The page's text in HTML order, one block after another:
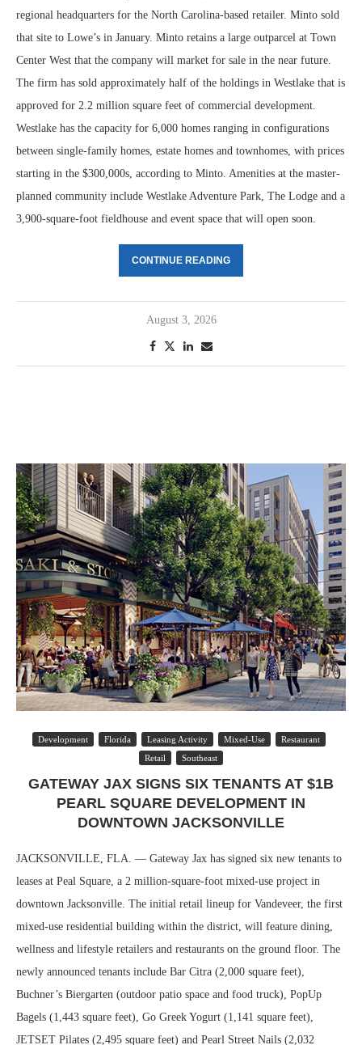
regional headquarters for the North Carolina-based retailer. Minto sold
that site to Lowe’s in January. Minto retains a large outparcel at Town
Center West that the company will market for sale in the near future.
The firm has sold approximately half of the holdings in Westlake that is
approved for 2.2 million square feet of commercial development.
Westlake has the capacity for 6,000 homes ranging in configurations
between single-family homes, estate homes and townhomes, with prices
starting in the $300,000s, according to Minto. Amenities at the master-
planned community include Westlake Adventure Park, The Lodge and a
3,900-square-foot fieldhouse and event space that will open soon.
CONTINUE READING
August 3, 2026
Development Florida Leasing Activity Mixed-Use
Restaurant
Retail
Southeast
GATEWAY JAX SIGNS SIX TENANTS AT $1B
PEARL SQUARE DEVELOPMENT IN
DOWNTOWN JACKSONVILLE
JACKSONVILLE, FLA. — Gateway Jax has signed six new tenants to
leases at Peal Square, a 2 million-square-foot mixed-use project in
downtown Jacksonville. The initial retail lineup for Vandeveer, the first
mixed-use residential building within the district, will feature dining,
wellness and lifestyle retailers and restaurants on the ground floor. The
newly announced tenants include Bar Citra (2,000 square feet),
Buchner’s Biergarten (outdoor patio space and food truck), PopUp
Bagels (1,443 square feet), Go Greek Yogurt (1,141 square feet),
JETSET Pilates (2,495 square feet) and Pearl Street Nails (2,032